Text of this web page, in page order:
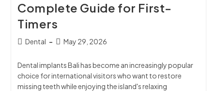
Complete Guide for First-
Timers
Dental May 29, 2026
Dental implants Bali has become an increasingly popular
choice for international visitors who want to restore
missing teeth while enjoying the island's relaxing